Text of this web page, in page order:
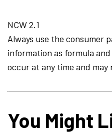
NCW 2.1
Always use the consumer
information as formula
occur at any time and
You Might